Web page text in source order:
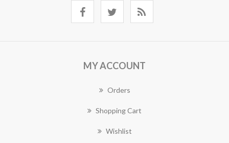
MY ACCOUNT
Orders
Shopping Cart
Wishlist